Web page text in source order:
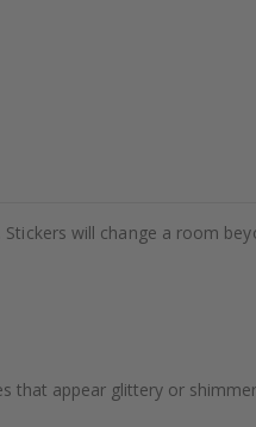
will change a room
that appear glittery or